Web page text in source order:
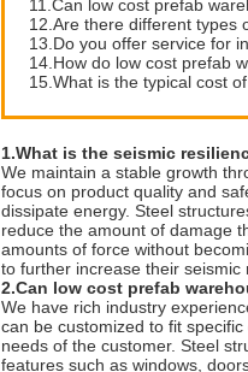
11.Can low cost prefab
12.Are there different types
13.Do you offer service for
14.How do low cost prefab
15.What is the typical cost
1.What is the seismic
We maintain a stable growth
focus on product quality and
dissipate energy. Steel
reduce the amount of damage
amounts of force without
to further increase their seismic
2.Can low cost prefab
We have rich industry
can be customized to fit
needs of the customer. Steel
features such as windows,